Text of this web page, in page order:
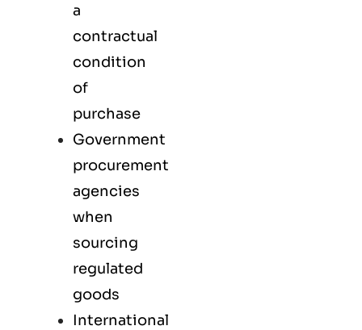
a
contractual
condition
of
purchase
Government
procurement
agencies
when
sourcing
regulated
goods
International